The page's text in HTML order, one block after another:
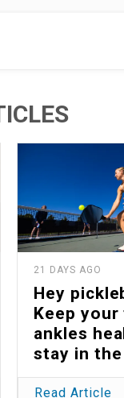
21 DAYS AGO
Hey
Keep
ankles
stay in the
Read Article